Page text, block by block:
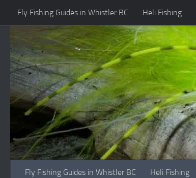
Skip to content
Fly Fishing Guides in Whistler BC Heli Fishing
Fly Fishing Guides in Whistler BC Heli Fishing